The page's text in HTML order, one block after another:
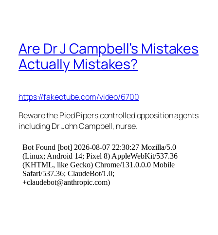
Are Dr J Campbell’s Mistakes
Actually Mistakes?
https://fakeotube.com/video/6700
Beware the Pied Pipers controlled opposition agents
including Dr John Campbell, nurse.